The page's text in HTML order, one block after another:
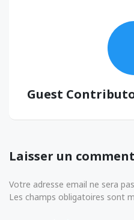
Guest
Laisser un
Votre adresse email ne sera
Les champs obligatoires sont